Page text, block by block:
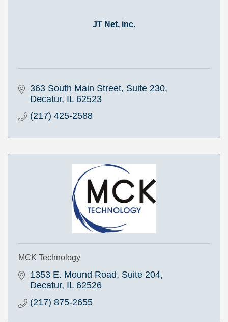
JT Net, inc.
363 South Main Street Suite 230
Decatur IL 62523
(217) 425-2588
MCK Technology
1353 E. Mound Road, Suite 204
Decatur IL 62526
(217) 875-2655